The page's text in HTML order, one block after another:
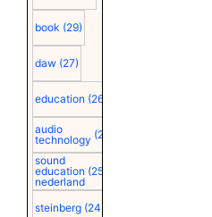
book (29)
daw (27)
education (26)
audio
technology (25)
sound
education
nederland
(25)
steinberg (24)